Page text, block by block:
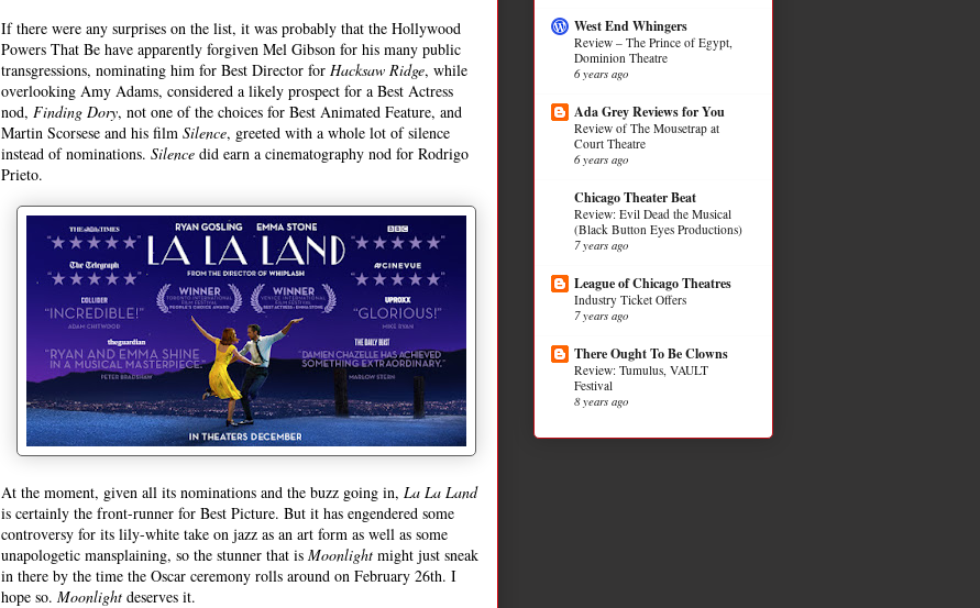
If there were any surprises on the list, it was probably that the Hollywood
Powers That Be have apparently forgiven Mel Gibson for his many public
transgressions, nominating him for Best Director for Hacksaw Ridge, while
overlooking Amy Adams, considered a likely prospect for a Best Actress
nod, Finding Dory, not one of the choices for Best Animated Feature, and
Martin Scorsese and his film Silence, greeted with a whole lot of silence
instead of nominations. Silence did earn a cinematography nod for Rodrigo
Prieto.
At the moment, given all its nominations and the buzz going in, La La Land
is certainly the front-runner for Best Picture. But it has engendered some
controversy for its lily-white take on jazz as an art form as well as some
unapologetic mansplaining, so the stunner that is Moonlight might just sneak
in there by the time the Oscar ceremony rolls around on February 26th. I
hope so. Moonlight deserves it.
West End Whingers
Review – The Prince of Egypt,
Dominion Theatre
6 years ago
Ada Grey Reviews for You
Review of The Mousetrap at
Court Theatre
6 years ago
Chicago Theater Beat
Review: Evil Dead the Musical
(Black Button Eyes Productions)
7 years ago
League of Chicago Theatres
Industry Ticket Offers
7 years ago
There Ought To Be Clowns
Review: Tumulus, VAULT
Festival
8 years ago